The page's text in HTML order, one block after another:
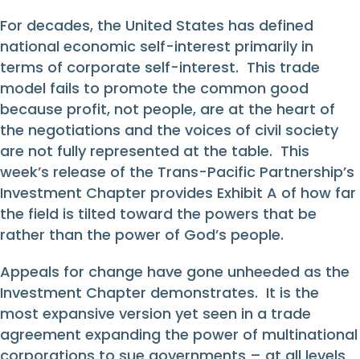
For decades, the United States has defined
national economic self-interest primarily in
terms of corporate self-interest. This trade
model fails to promote the common good
because profit, not people, are at the heart of
the negotiations and the voices of civil society
are not fully represented at the table. This
week’s release of the Trans-Pacific Partnership’s
Investment Chapter provides Exhibit A of how far
the field is tilted toward the powers that be
rather than the power of God’s people.
Appeals for change have gone unheeded as the
Investment Chapter demonstrates. It is the
most expansive version yet seen in a trade
agreement expanding the power of multinational